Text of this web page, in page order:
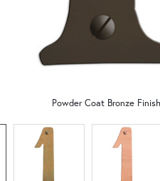
Powder Coat Bronze Finish